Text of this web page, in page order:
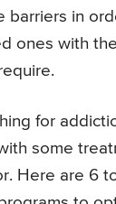
barriers in
ones with
for
some
Here are 6